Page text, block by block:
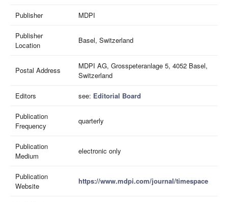
Publisher MDPI
Publisher
Location
Basel, Switzerland
Postal Address
MDPI AG, Grosspeteranlage 5, 4052 Basel,
Switzerland
Editors see: Editorial Board
Publication
Frequency
quarterly
Publication
Medium
electronic only
Publication
Website
https://www.mdpi.com/journal/timespace